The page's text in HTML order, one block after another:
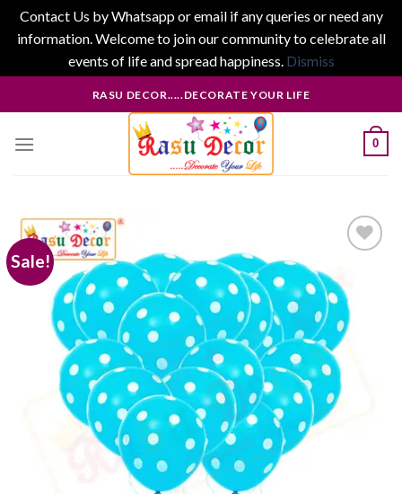
Contact Us by Whatsapp or email if any queries or need any
information. Welcome to join our community to celebrate all
events of life and spread happiness. Dismiss
to
RASU DECOR.....DECORATE YOUR LIFE
0
Sale!
Add to
wishlist